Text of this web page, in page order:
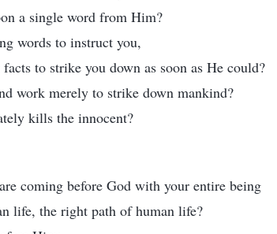
a single word from Him?
words to instruct you,
to strike you down as soon as He could?
work merely to strike down mankind?
kills the innocent?
coming before God with your entire being
life, the right path of human life?